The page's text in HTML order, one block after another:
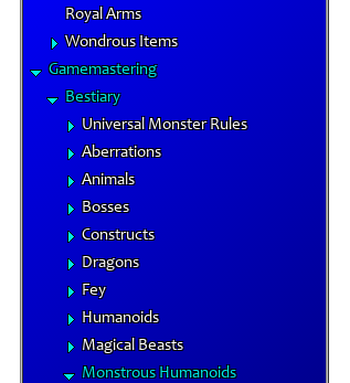
Royal Arms
Wondrous Items
Gamemastering
Bestiary
Universal Monster Rules
Aberrations
Animals
Bosses
Constructs
Dragons
Fey
Humanoids
Magical Beasts
Monstrous Humanoids